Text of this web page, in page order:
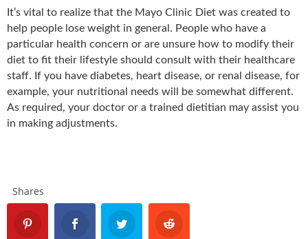
It’s vital to realize that the Mayo Clinic Diet was created to
help people lose weight in general. People who have a
particular health concern or are unsure how to modify their
diet to fit their lifestyle should consult with their healthcare
staff. If you have diabetes, heart disease, or renal disease, for
example, your nutritional needs will be somewhat different.
As required, your doctor or a trained dietitian may assist you
in making adjustments.
Shares